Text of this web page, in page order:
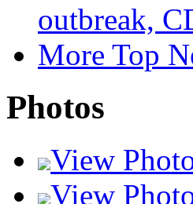
outbreak,
More Top
Photos
View
View